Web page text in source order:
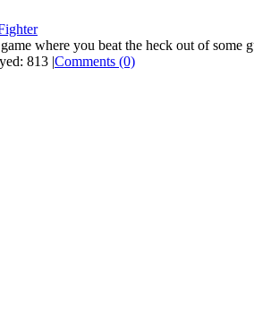
where you beat the heck out of some
813 |Comments (0)